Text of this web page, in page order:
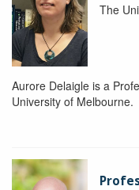
The
Aurore Delaigle is a
University of Melbourne.